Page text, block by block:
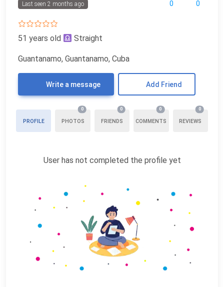
0 0
Last seen 2 months ago
51 years old Straight
Guantanamo, Guantanamo, Cuba
Write a message Add Friend
PROFILE PHOTOS
0
FRIENDS
0
COMMENTS
0
REVIEWS
0
User has not completed the profile yet